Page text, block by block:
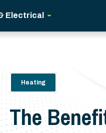
Electrical
Heating
The